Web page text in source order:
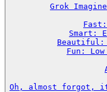
Grok
Smart:
Beautiful:
Fun:
Oh, almost forgot,